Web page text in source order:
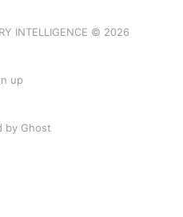
INTELLIGENCE © 2026
up
by Ghost